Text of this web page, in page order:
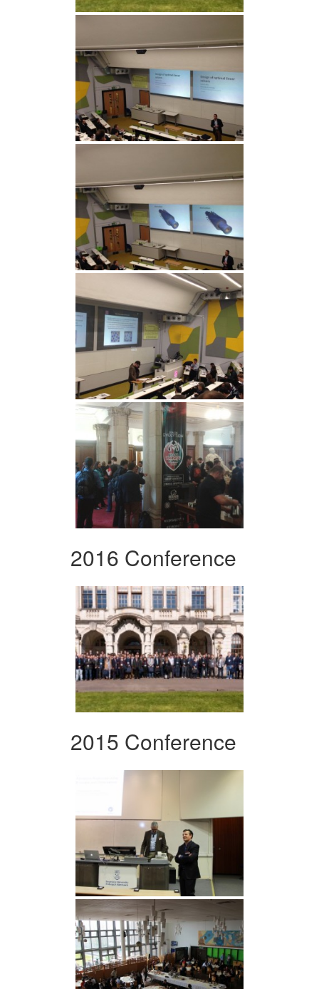
2016 Conference
2015 Conference